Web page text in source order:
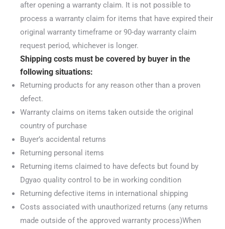
after opening a warranty claim. It is not possible to
process a warranty claim for items that have expired their
original warranty timeframe or 90-day warranty claim
request period, whichever is longer.
Shipping costs must be covered by buyer in the
following situations:
Returning products for any reason other than a proven
defect.
Warranty claims on items taken outside the original
country of purchase
Buyer’s accidental returns
Returning personal items
Returning items claimed to have defects but found by
Dgyao quality control to be in working condition
Returning defective items in international shipping
Costs associated with unauthorized returns (any returns
made outside of the approved warranty process)When